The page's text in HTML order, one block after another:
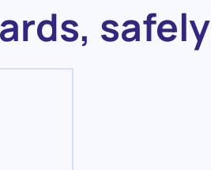
safely